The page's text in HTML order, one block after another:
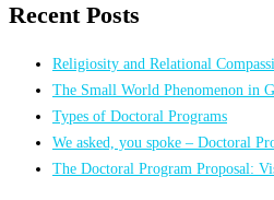
Recent Posts
Religiosity and Relational
The Small World Phenomenon in
Types of Doctoral Programs
We asked, you spoke – Doctoral
The Doctoral Program Proposal: